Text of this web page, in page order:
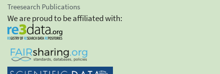
Treesearch Publications
We are proud to be affiliated with: